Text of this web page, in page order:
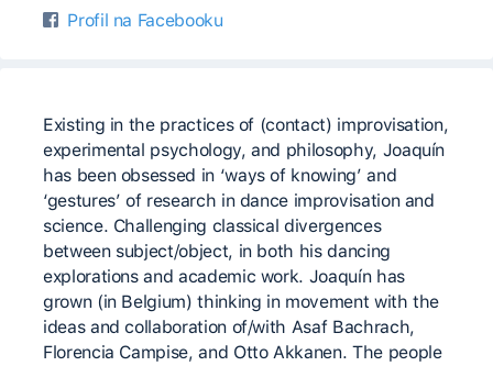
Profil na Facebooku
Existing in the practices of (contact) improvisation,
experimental psychology, and philosophy, Joaquín
has been obsessed in ‘ways of knowing’ and
‘gestures’ of research in dance improvisation and
science. Challenging classical divergences
between subject/object, in both his dancing
explorations and academic work. Joaquín has
grown (in Belgium) thinking in movement with the
ideas and collaboration of/with Asaf Bachrach,
Florencia Campise, and Otto Akkanen. The people